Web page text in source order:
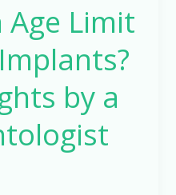
Age Limit
by a